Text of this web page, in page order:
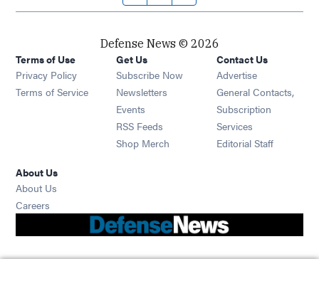
Defense News © 2026
Terms of Use
Privacy Policy
Terms of Service
Get Us
Subscribe Now
Newsletters Opens in new window
Events Opens in new window
RSS Feeds Opens in new window
Shop Merch Opens in new window
Contact Us
Advertise
General Contacts,
Subscription
Services
Editorial Staff
About Us
About Us
Careers